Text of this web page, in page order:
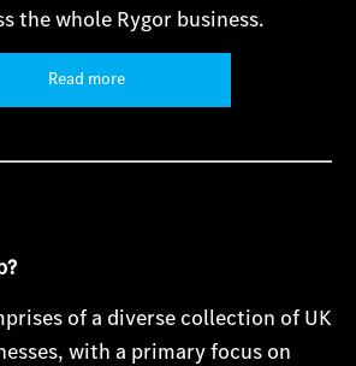
the whole Rygor business.
Read more
of a diverse collection of UK
with a primary focus on